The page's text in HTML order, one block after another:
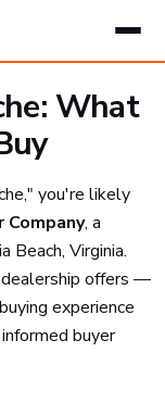
What
you're likely
Company, a
Beach, Virginia.
dealership offers —
experience
buyer